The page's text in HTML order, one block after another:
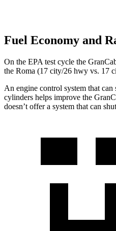
Fuel Economy and
On the EPA test cycle the
the Roma (17 city/26 hwy vs. 17
An engine control system that can
cylinders helps improve the
doesn’t offer a system that can